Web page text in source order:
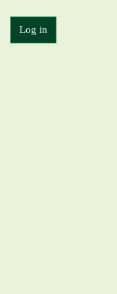
Log in